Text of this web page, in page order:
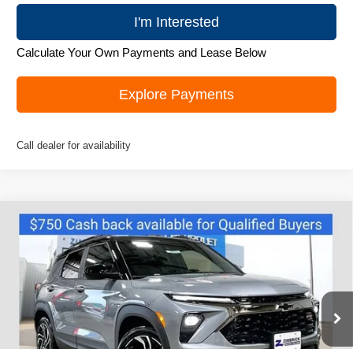
I'm Interested
Calculate Your Own Payments and Lease Below
Explore Payments
Call dealer for availability
New2026Chevrolet TrailblazerRS
Price Drop
VIN:
KL79MUSL3TB100450Stock:C260438Model:1TY56
Courtesy Transportation Unit Ext. Int.
$32,245
ZIMBRICK PRICE
Less
Compare Vehicle